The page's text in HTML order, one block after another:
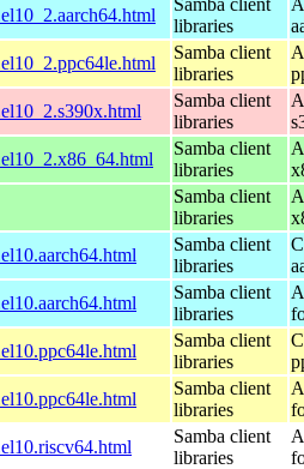
libraries
Samba client
libraries
Samba client
libraries
Samba client
libraries
Samba client
libraries
Samba client
libraries
Samba client
libraries
Samba client
libraries
Samba client
libraries
Samba client
libraries